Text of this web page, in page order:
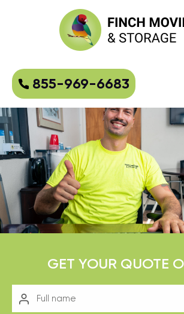
855-969-6683
GET YOUR QUOTE